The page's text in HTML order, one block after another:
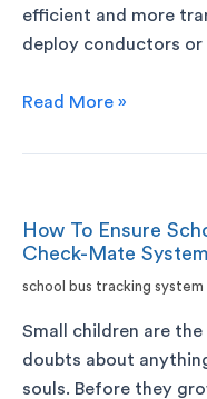
efficient and more
deploy conductors
Read More »
How To Ensure
Check-Mate System
school bus tracking system
Small children are
doubts about
souls. Before they